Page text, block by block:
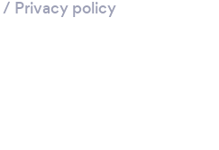
/ Privacy policy